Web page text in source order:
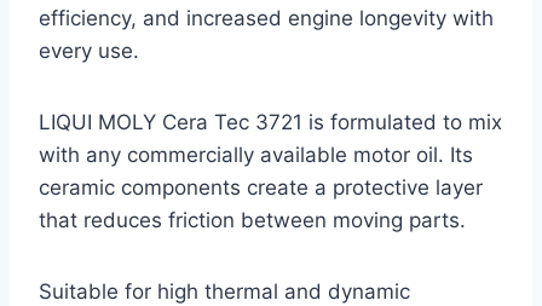
efficiency, and increased engine longevity with
every use.
LIQUI MOLY Cera Tec 3721 is formulated to mix
with any commercially available motor oil. Its
ceramic components create a protective layer
that reduces friction between moving parts.
Suitable for high thermal and dynamic